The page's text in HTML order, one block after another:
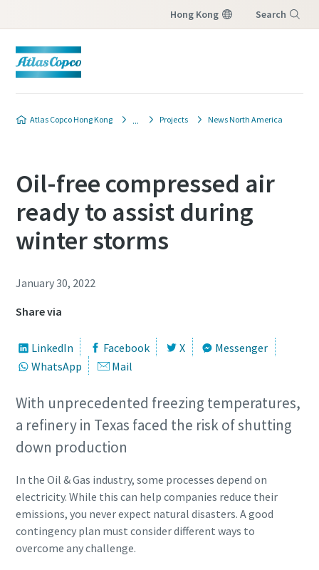
Hong Kong Search
Atlas Copco Hong Kong Projects News North America
Oil-free compressed air
ready to assist during
winter storms
January 30, 2022
Share via
LinkedIn Facebook X
Messenger
WhatsApp
Mail
With unprecedented freezing temperatures,
a refinery in Texas faced the risk of shutting
down production
In the Oil & Gas industry, some processes depend on
electricity. While this can help companies reduce their
emissions, you never expect natural disasters. A good
contingency plan must consider different ways to
overcome any challenge.